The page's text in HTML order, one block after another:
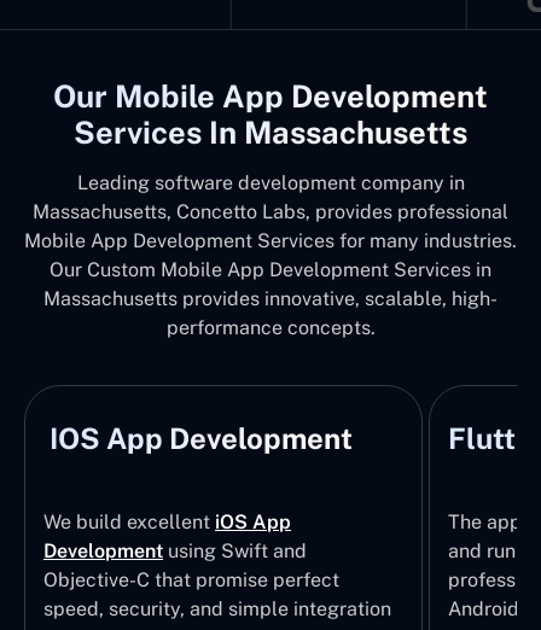
Our Mobile App Development
Services In Massachusetts
Leading software development company in
Massachusetts, Concetto Labs, provides professional
Mobile App Development Services for many industries.
Our Custom Mobile App Development Services in
Massachusetts provides innovative, scalable, high-
performance concepts.
IOS App Development
We build excellent iOS App
Development using Swift and
Objective-C that promise perfect
speed, security, and simple integration
The apps
and run
Android